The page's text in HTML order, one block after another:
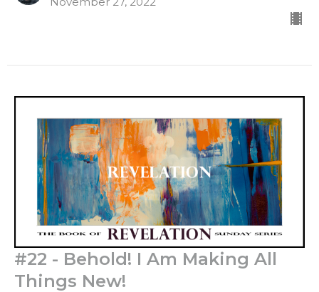
#22 - Behold! I Am Making All
Things New!